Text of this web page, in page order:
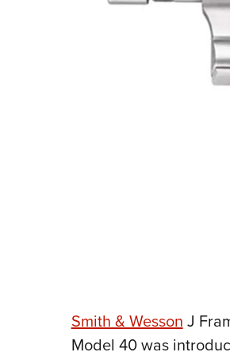
Smith & WessonJ
Model 40 was